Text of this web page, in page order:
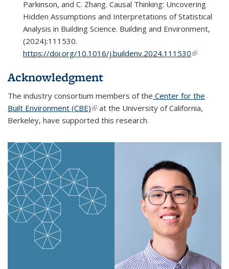
Parkinson, and C. Zhang. Causal Thinking: Uncovering
Hidden Assumptions and Interpretations of Statistical
Analysis in Building Science. Building and Environment,
(2024):111530.
https://doi.org/10.1016/j.buildenv.2024.111530(link is
Acknowledgment
The industry consortium members of the Center for the
Built Environment (CBE)(link is external)
at the University of California,
Berkeley, have supported this research.